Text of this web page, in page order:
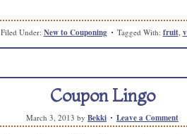
Filed Under: New to Couponing Tagged With: fruit,
Coupon Lingo
March 3, 2013 by Bekki Leave a Comment